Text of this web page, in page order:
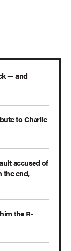
— and
to Charlie
accused of
the end,
the R-